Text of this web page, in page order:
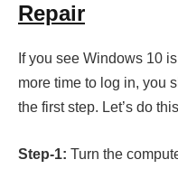
Repair
If you see Windows 10
more time to log in, you
the first step. Let’s do
Step-1: Turn the